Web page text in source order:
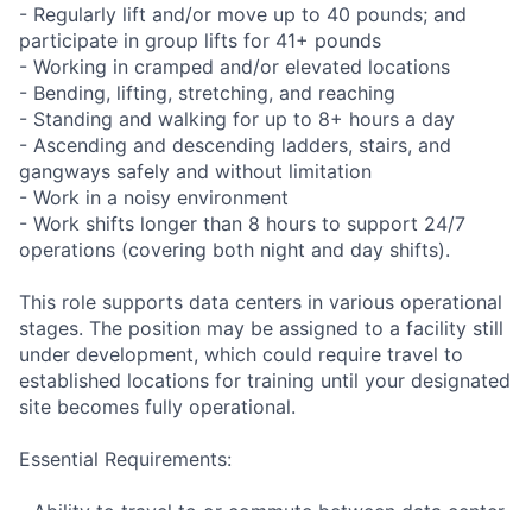
- Regularly lift and/or move up to 40 pounds; and
participate in group lifts for 41+ pounds
- Working in cramped and/or elevated locations
- Bending, lifting, stretching, and reaching
- Standing and walking for up to 8+ hours a day
- Ascending and descending ladders, stairs, and
gangways safely and without limitation
- Work in a noisy environment
- Work shifts longer than 8 hours to support 24/7
operations (covering both night and day shifts).
This role supports data centers in various operational
stages. The position may be assigned to a facility still
under development, which could require travel to
established locations for training until your designated
site becomes fully operational.
Essential Requirements: